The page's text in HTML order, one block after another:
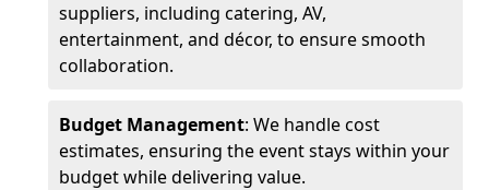
suppliers, including catering, AV,
entertainment, and décor, to ensure smooth
collaboration.
Budget Management: We handle cost
estimates, ensuring the event stays within your
budget while delivering value.